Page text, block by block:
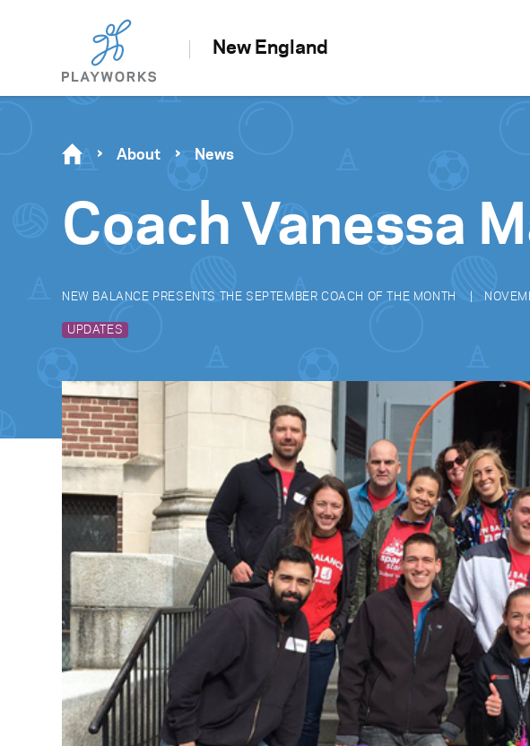
New England
About News
Coach Vanessa
NEW BALANCE PRESENTS THE SEPTEMBER COACH OF THE MONTH
UPDATES